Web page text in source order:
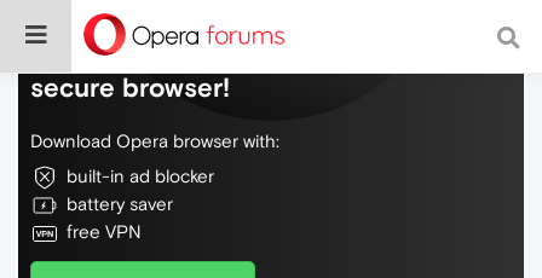
Do more on the web, with a fast and
secure browser!
Download Opera browser with:
built-in ad blocker
battery saver
free VPN